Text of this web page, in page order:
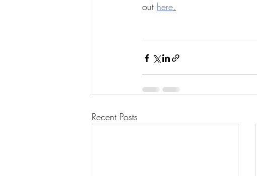
out here.
Recent Posts